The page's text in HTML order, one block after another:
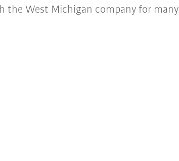
the West Michigan company for many